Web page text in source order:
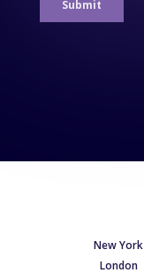
New York
London